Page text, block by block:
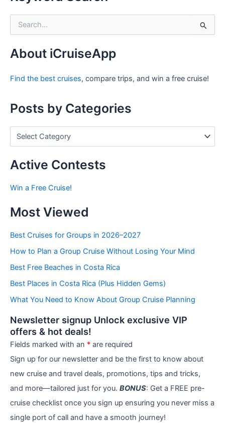
c
f
About iCruiseApp
Find the best cruises, compare trips, and win a free cruise!
Posts by Categories
s
y
a
e
o
i
e
Active Contests
Win a Free Cruise!
Most Viewed
Best Cruises for Groups in 2026–2027
How to Plan a Group Cruise Without Losing Your Mind
Best Free Beaches in Costa Rica
Best Places in Costa Rica (Plus Hidden Gems)
What You Need to Know About Group Cruise Planning
Newsletter signup Unlock exclusive VIP
offers & hot deals!
Fields marked with an * are required
Sign up for our newsletter and be the first to know about
new cruise and travel deals, promotions, tips and tricks,
and more—tailored just for you. BONUS: Get a FREE pre-
cruise checklist once you sign up ensuring you never miss a
single port of call and have a smooth journey!